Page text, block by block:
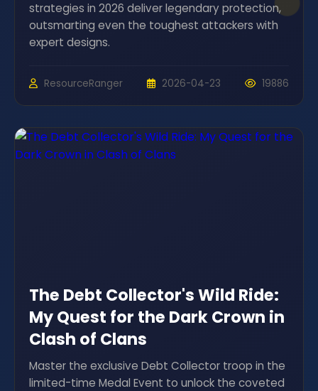
strategies in 2026 deliver legendary protection,
outsmarting even the toughest attackers with
expert designs.
ResourceRanger 2026-04-23 19886
The Debt Collector's Wild Ride:
My Quest for the Dark Crown in
Clash of Clans
Master the exclusive Debt Collector troop in the
limited-time Medal Event to unlock the coveted